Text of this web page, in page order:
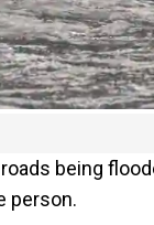
being
person.